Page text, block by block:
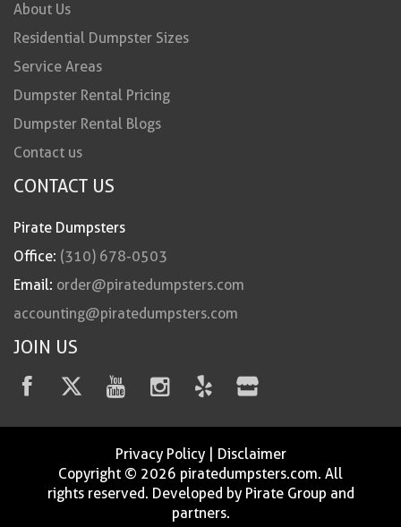
About Us
Residential Dumpster Sizes
Service Areas
Dumpster Rental Pricing
Dumpster Rental Blogs
Contact us
CONTACT US
Pirate Dumpsters
Office: (310) 678-0503
Email: order@piratedumpsters.com
accounting@piratedumpsters.com
JOIN US
Privacy Policy| Disclaimer
Copyright © 2026 piratedumpsters.com. All
rights reserved. Developed by Pirate Group and
partners.